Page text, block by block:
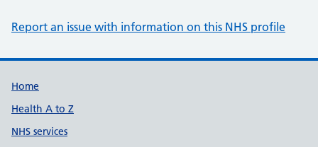
Report an issue with information on this NHS profile
Support links
Home
Health A to Z
NHS services